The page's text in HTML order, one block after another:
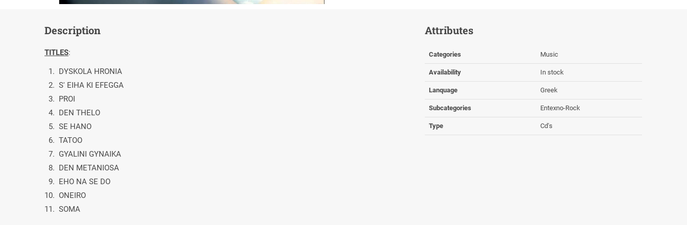
Description
TITLES:
1. DYSKOLA HRONIA
2. S' EIHA KI EFEGGA
3. PROI
4. DEN THELO
5. SE HANO
6. TATOO
7. GYALINI GYNAIKA
8. DEN METANIOSA
9. EHO NA SE DO
10. ONEIRO
11. SOMA
Attributes
Categories Music
Availability In stock
Lanquage Greek
Subcategories Entexno-Rock
Type Cd's